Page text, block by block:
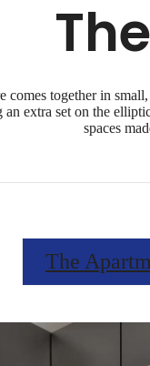
comes together in
extra set on the
spaces
The